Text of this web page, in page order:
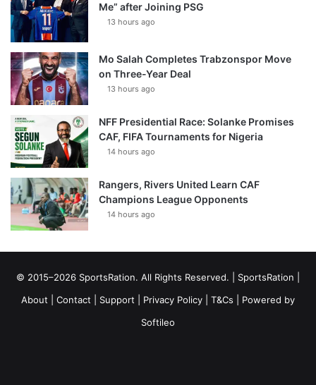
Me” after Joining PSG
13 hours ago
Mo Salah Completes Trabzonspor Move
on Three-Year Deal
13 hours ago
NFF Presidential Race: Solanke Promises
CAF, FIFA Tournaments for Nigeria
14 hours ago
Rangers, Rivers United Learn CAF
Champions League Opponents
14 hours ago
© 2015–2026 SportsRation. All Rights Reserved. | SportsRation
About
Contact Support Privacy Policy T&Cs | Powered by
Softileo